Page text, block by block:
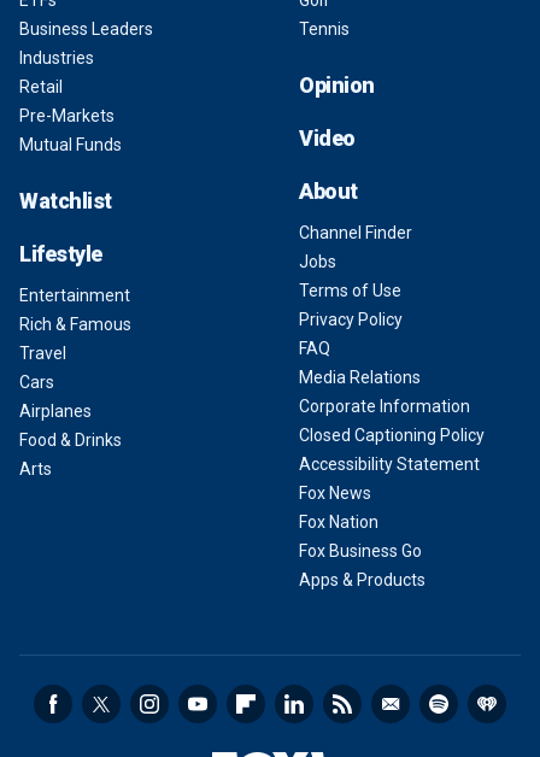
Business Leaders
Industries
Retail
Pre-Markets
Mutual Funds
Watchlist
Lifestyle
Entertainment
Rich & Famous
Travel
Cars
Airplanes
Food & Drinks
Arts
Tennis
Opinion
Video
About
Channel Finder
Jobs
Terms of Use
Privacy Policy
FAQ
Media Relations
Corporate Information
Closed Captioning Policy
Accessibility Statement
Fox News
Fox Nation
Fox Business Go
Apps & Products